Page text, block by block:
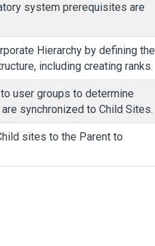
system prerequisites are
Hierarchy by defining the
including creating ranks.
user groups to determine
synchronized to Child Sites.
sites to the Parent to